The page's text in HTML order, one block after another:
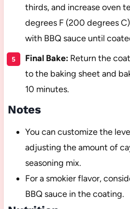
thirds, and increase oven
degrees F (200 degrees
with BBQ sauce until
Final Bake:Return the
to the baking sheet and
10 minutes.
Notes
You can customize the
adjusting the amount of
seasoning mix.
For a smokier flavor,
BBQ sauce in the coating.